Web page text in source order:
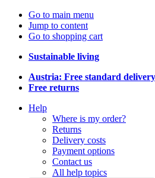
Go to main menu
Jump to content
Go to shopping cart
Sustainable living
Austria: Free standard delivery
Free returns
Help
Where is my order?
Returns
Delivery costs
Payment options
Contact us
All help topics